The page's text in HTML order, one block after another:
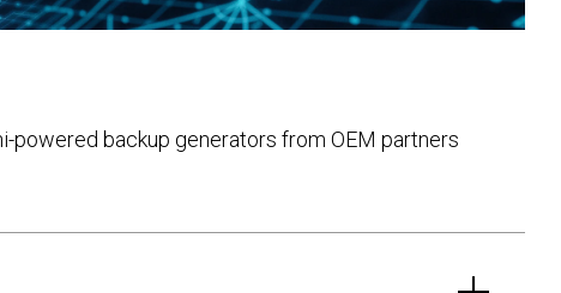
powered backup generators from OEM partners